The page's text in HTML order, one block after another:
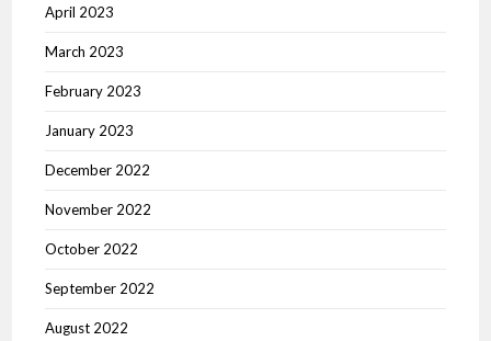
April 2023
March 2023
February 2023
January 2023
December 2022
November 2022
October 2022
September 2022
August 2022